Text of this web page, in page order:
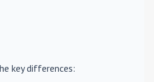
key differences: